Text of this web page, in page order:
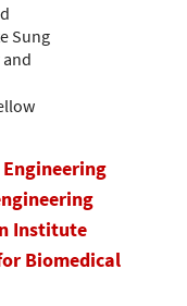
Sung
Institute
Biomedical